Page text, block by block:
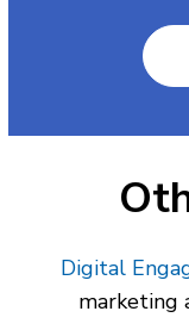
Digital
marketing